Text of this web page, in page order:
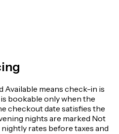
Available means check-in is
bookable only when the
checkout date satisfies the
nights are marked Not
rates before taxes and